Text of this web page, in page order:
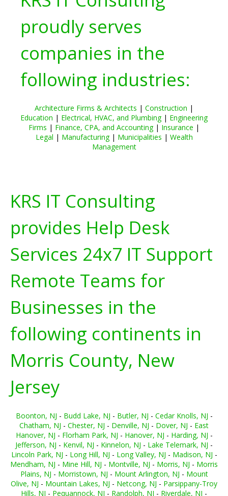
proudly serves
companies in the
following industries:
Architecture Firms & Architects | Construction |
Education | Electrical, HVAC, and Plumbing| Engineering
Firms | Finance, CPA, and Accounting| Insurance |
Legal | Manufacturing| Municipalities | Wealth
Management
KRS IT Consulting
provides Help Desk
Services 24x7 IT Support
Remote Teams for
Businesses in the
following continents in
Morris County, New
Jersey
Boonton, NJ - Budd Lake, NJ - Butler, NJ - Cedar Knolls, NJ -
Chatham, NJ - Chester, NJ - Denville, NJ - Dover, NJ - East
Hanover, NJ - Florham Park, NJ - Hanover, NJ - Harding, NJ -
Jefferson, NJ - Kenvil, NJ - Kinnelon, NJ - Lake Telemark, NJ -
Lincoln Park, NJ - Long Hill, NJ - Long Valley, NJ - Madison, NJ -
Mendham, NJ - Mine Hill, NJ - Montville, NJ - Morris, NJ - Morris
Plains, NJ - Morristown, NJ - Mount Arlington, NJ - Mount
Olive, NJ - Mountain Lakes, NJ - Netcong, NJ - Parsippany-Troy
Hills, NJ - Pequannock, NJ - Randolph, NJ - Riverdale, NJ -